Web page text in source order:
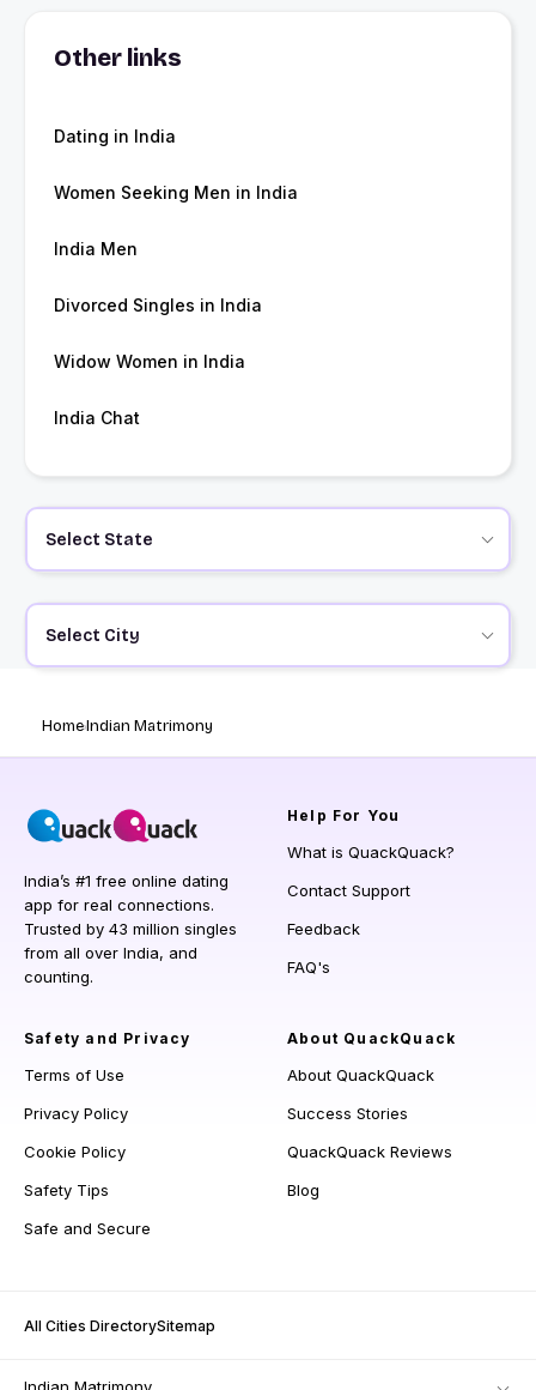
Other links
Dating in India
Women Seeking Men in India
India Men
Divorced Singles in India
Widow Women in India
India Chat
Select State
Select City
HomeIndian Matrimony
India’s #1 free online dating
app for real connections.
Trusted by 43 million singles
from all over India, and
counting.
Help For You
What is QuackQuack?
Contact Support
Feedback
FAQ's
Safety and Privacy
Terms of Use
Privacy Policy
Cookie Policy
Safety Tips
Safe and Secure
About QuackQuack
About QuackQuack
Success Stories
QuackQuack Reviews
Blog
All Cities DirectorySitemap